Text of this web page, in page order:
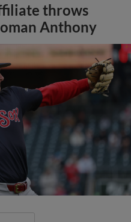
throws
Anthony